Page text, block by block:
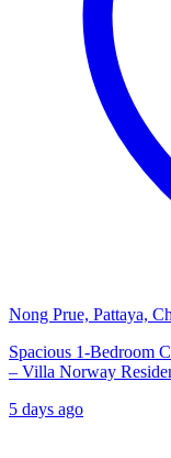
Nong Prue, Pattaya,
Spacious 1-Bedroom
– Villa Norway
5 days ago